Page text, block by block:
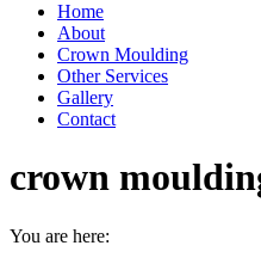
Home
About
Crown Moulding
Other Services
Gallery
Contact
crown
You are here: